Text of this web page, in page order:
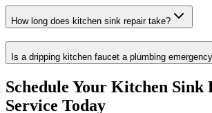
How long does kitchen sink repair take?
Is a dripping kitchen faucet a plumbing
Schedule Your Kitchen Sink
Service Today